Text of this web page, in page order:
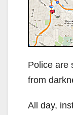
Police are
from
All day,